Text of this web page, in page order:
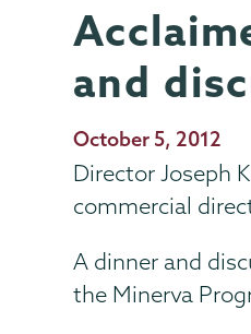
and
Publication
Date
October 5, 2012
Director Joseph
commercial
A dinner and
the Minerva